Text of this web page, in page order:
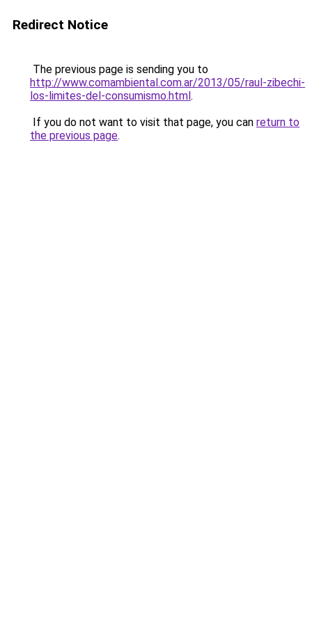
Redirect Notice
The previous page is sending you to
http://www.comambiental.com.ar/2013/05/raul-zibechi-
los-limites-del-consumismo.html.
If you do not want to visit that page, you can return to
the previous page.